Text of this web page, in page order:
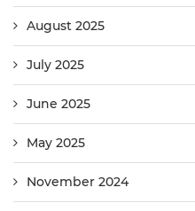
August 2025
July 2025
June 2025
May 2025
November 2024